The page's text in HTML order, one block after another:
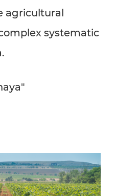
agricultural
systematic